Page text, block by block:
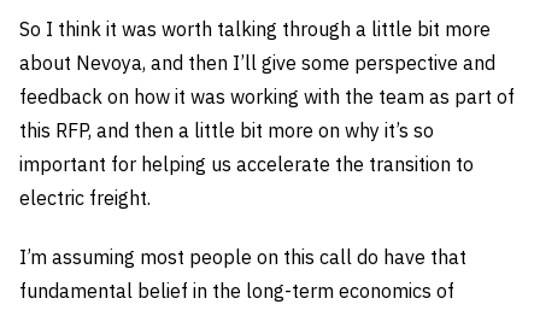
So I think it was worth talking through a little bit more
about Nevoya, and then I’ll give some perspective and
feedback on how it was working with the team as part of
this RFP, and then a little bit more on why it’s so
important for helping us accelerate the transition to
electric freight.
I’m assuming most people on this call do have that
fundamental belief in the long-term economics of